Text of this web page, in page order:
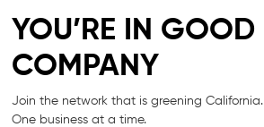
YOU’RE IN GOOD
COMPANY
Join the network that is greening California.
One business at a time.